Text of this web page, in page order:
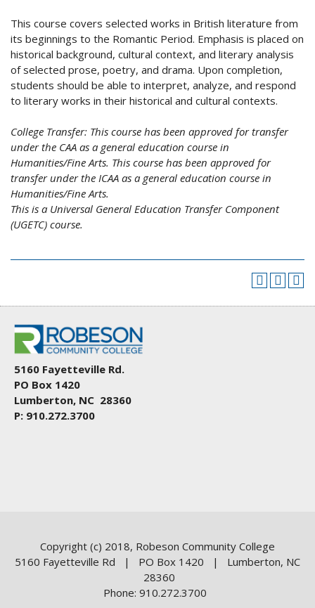
This course covers selected works in British literature from
its beginnings to the Romantic Period. Emphasis is placed on
historical background, cultural context, and literary analysis
of selected prose, poetry, and drama. Upon completion,
students should be able to interpret, analyze, and respond
to literary works in their historical and cultural contexts.
College Transfer: This course has been approved for transfer
under the CAA as a general education course in
Humanities/Fine Arts. This course has been approved for
transfer under the ICAA as a general education course in
Humanities/Fine Arts.
This is a Universal General Education Transfer Component
(UGETC) course.
5160 Fayetteville Rd.
PO Box 1420
Lumberton, NC 28360
P: 910.272.3700
Copyright (c) 2018, Robeson Community College
5160 Fayetteville Rd | PO Box 1420 | Lumberton, NC
28360
Phone: 910.272.3700